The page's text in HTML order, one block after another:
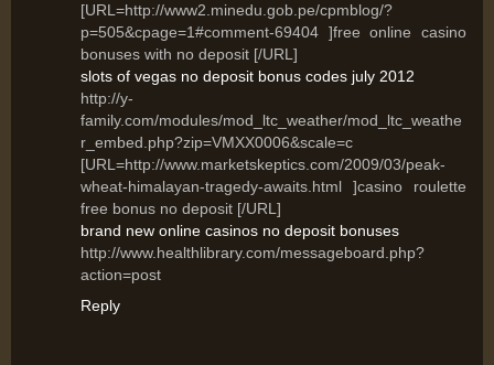
[URL=http://www2.minedu.gob.pe/cpmblog/?
p=505&cpage=1#comment-69404 ]free online casino
bonuses with no deposit [/URL]
slots of vegas no deposit bonus codes july 2012
http://y-
family.com/modules/mod_ltc_weather/mod_ltc_weathe
r_embed.php?zip=VMXX0006&scale=c
[URL=http://www.marketskeptics.com/2009/03/peak-
wheat-himalayan-tragedy-awaits.html ]casino roulette
free bonus no deposit [/URL]
brand new online casinos no deposit bonuses
http://www.healthlibrary.com/messageboard.php?
action=post
Reply